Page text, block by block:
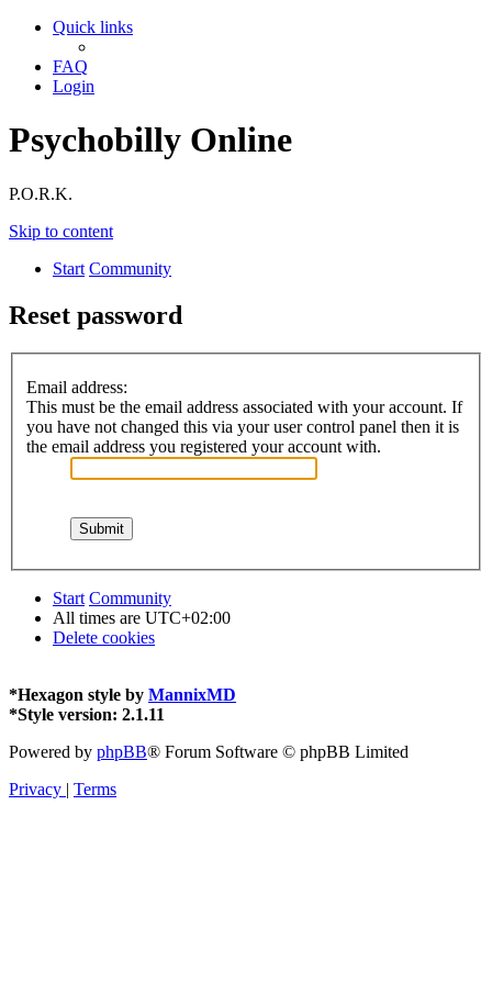
Quick links
FAQ
Login
Psychobilly Online
P.O.R.K.
Skip to content
Start Community
Reset password
Email address:
This must be the email address associated with your account. If
you have not changed this via your user control panel then it is
the email address you registered your account with.
Start Community
All times are UTC+02:00
Delete cookies
*Hexagon style by MannixMD
*Style version: 2.1.11
Powered by phpBB® Forum Software © phpBB Limited
Privacy | Terms